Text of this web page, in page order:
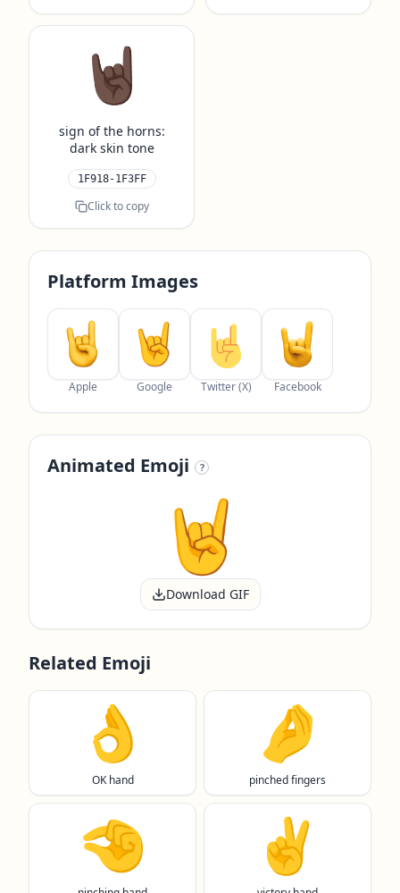
🤘🏿
sign of the horns:
dark skin tone
1F918-1F3FF
Click to copy
Platform Images
Apple Google Twitter (X) Facebook
Animated Emoji ?
Download GIF
Related Emoji
👌
OK hand
🤌
pinched fingers
🤏 ✌️